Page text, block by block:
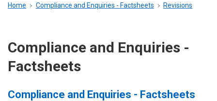
menu
Breadcrumb
Home Compliance and Enquiries - Factsheets Revisions
Compliance and Enquiries -
Factsheets
Compliance and Enquiries - Factsheets